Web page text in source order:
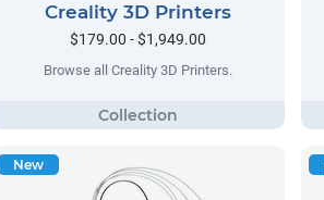
Creality 3D Printers
$179.00 - $1,949.00
Browse all Creality 3D Printers.
New